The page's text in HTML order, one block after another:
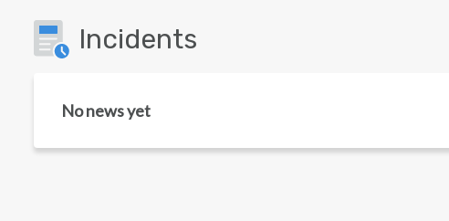
Incidents
No news yet